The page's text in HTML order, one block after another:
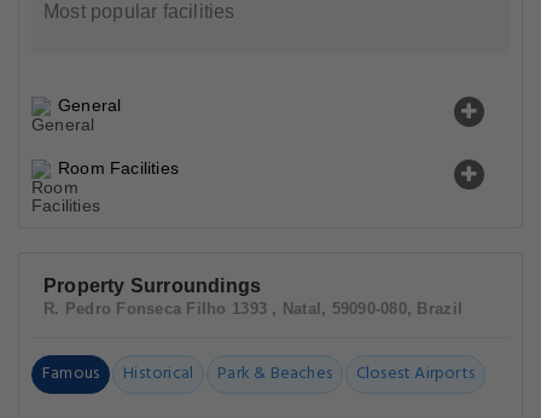
Most popular facilities
General
Room Facilities
Property Surroundings
R. Pedro Fonseca Filho 1393 , Natal, 59090-080, Brazil
Famous Historical Park & Beaches Closest Airports